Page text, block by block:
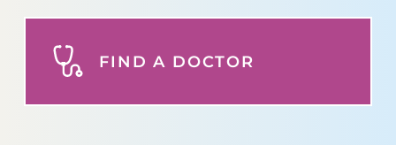
FIND A DOCTOR